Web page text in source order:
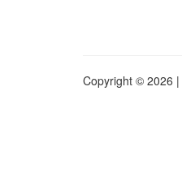
Copyright © 2026 |